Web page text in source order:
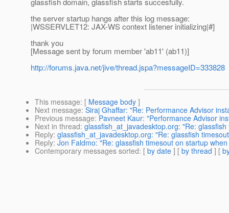
the server startup hangs after this log message:
|WSSERVLET12: JAX-WS context listener initializing|#]
thank you
[Message sent by forum member 'ab11' (ab11)]
http://forums.java.net/jive/thread.jspa?messageID=333828
This message: [ Message body ]
Next message: Siraj Ghaffar: "Re: Performance Advisor
Previous message: Pavneet Kaur: "Performance Advisor
Next in thread: glassfish_at_javadesktop.org: "Re:
Reply: glassfish_at_javadesktop.org: "Re: glassfish
Reply: Jon Faldmo: "Re: glassfish timesout on startup
Contemporary messages sorted: [ by date ] [ by thread ] [